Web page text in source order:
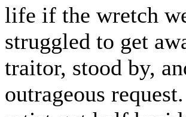
life if the wretch
struggled to get
traitor, stood by,
outrageous